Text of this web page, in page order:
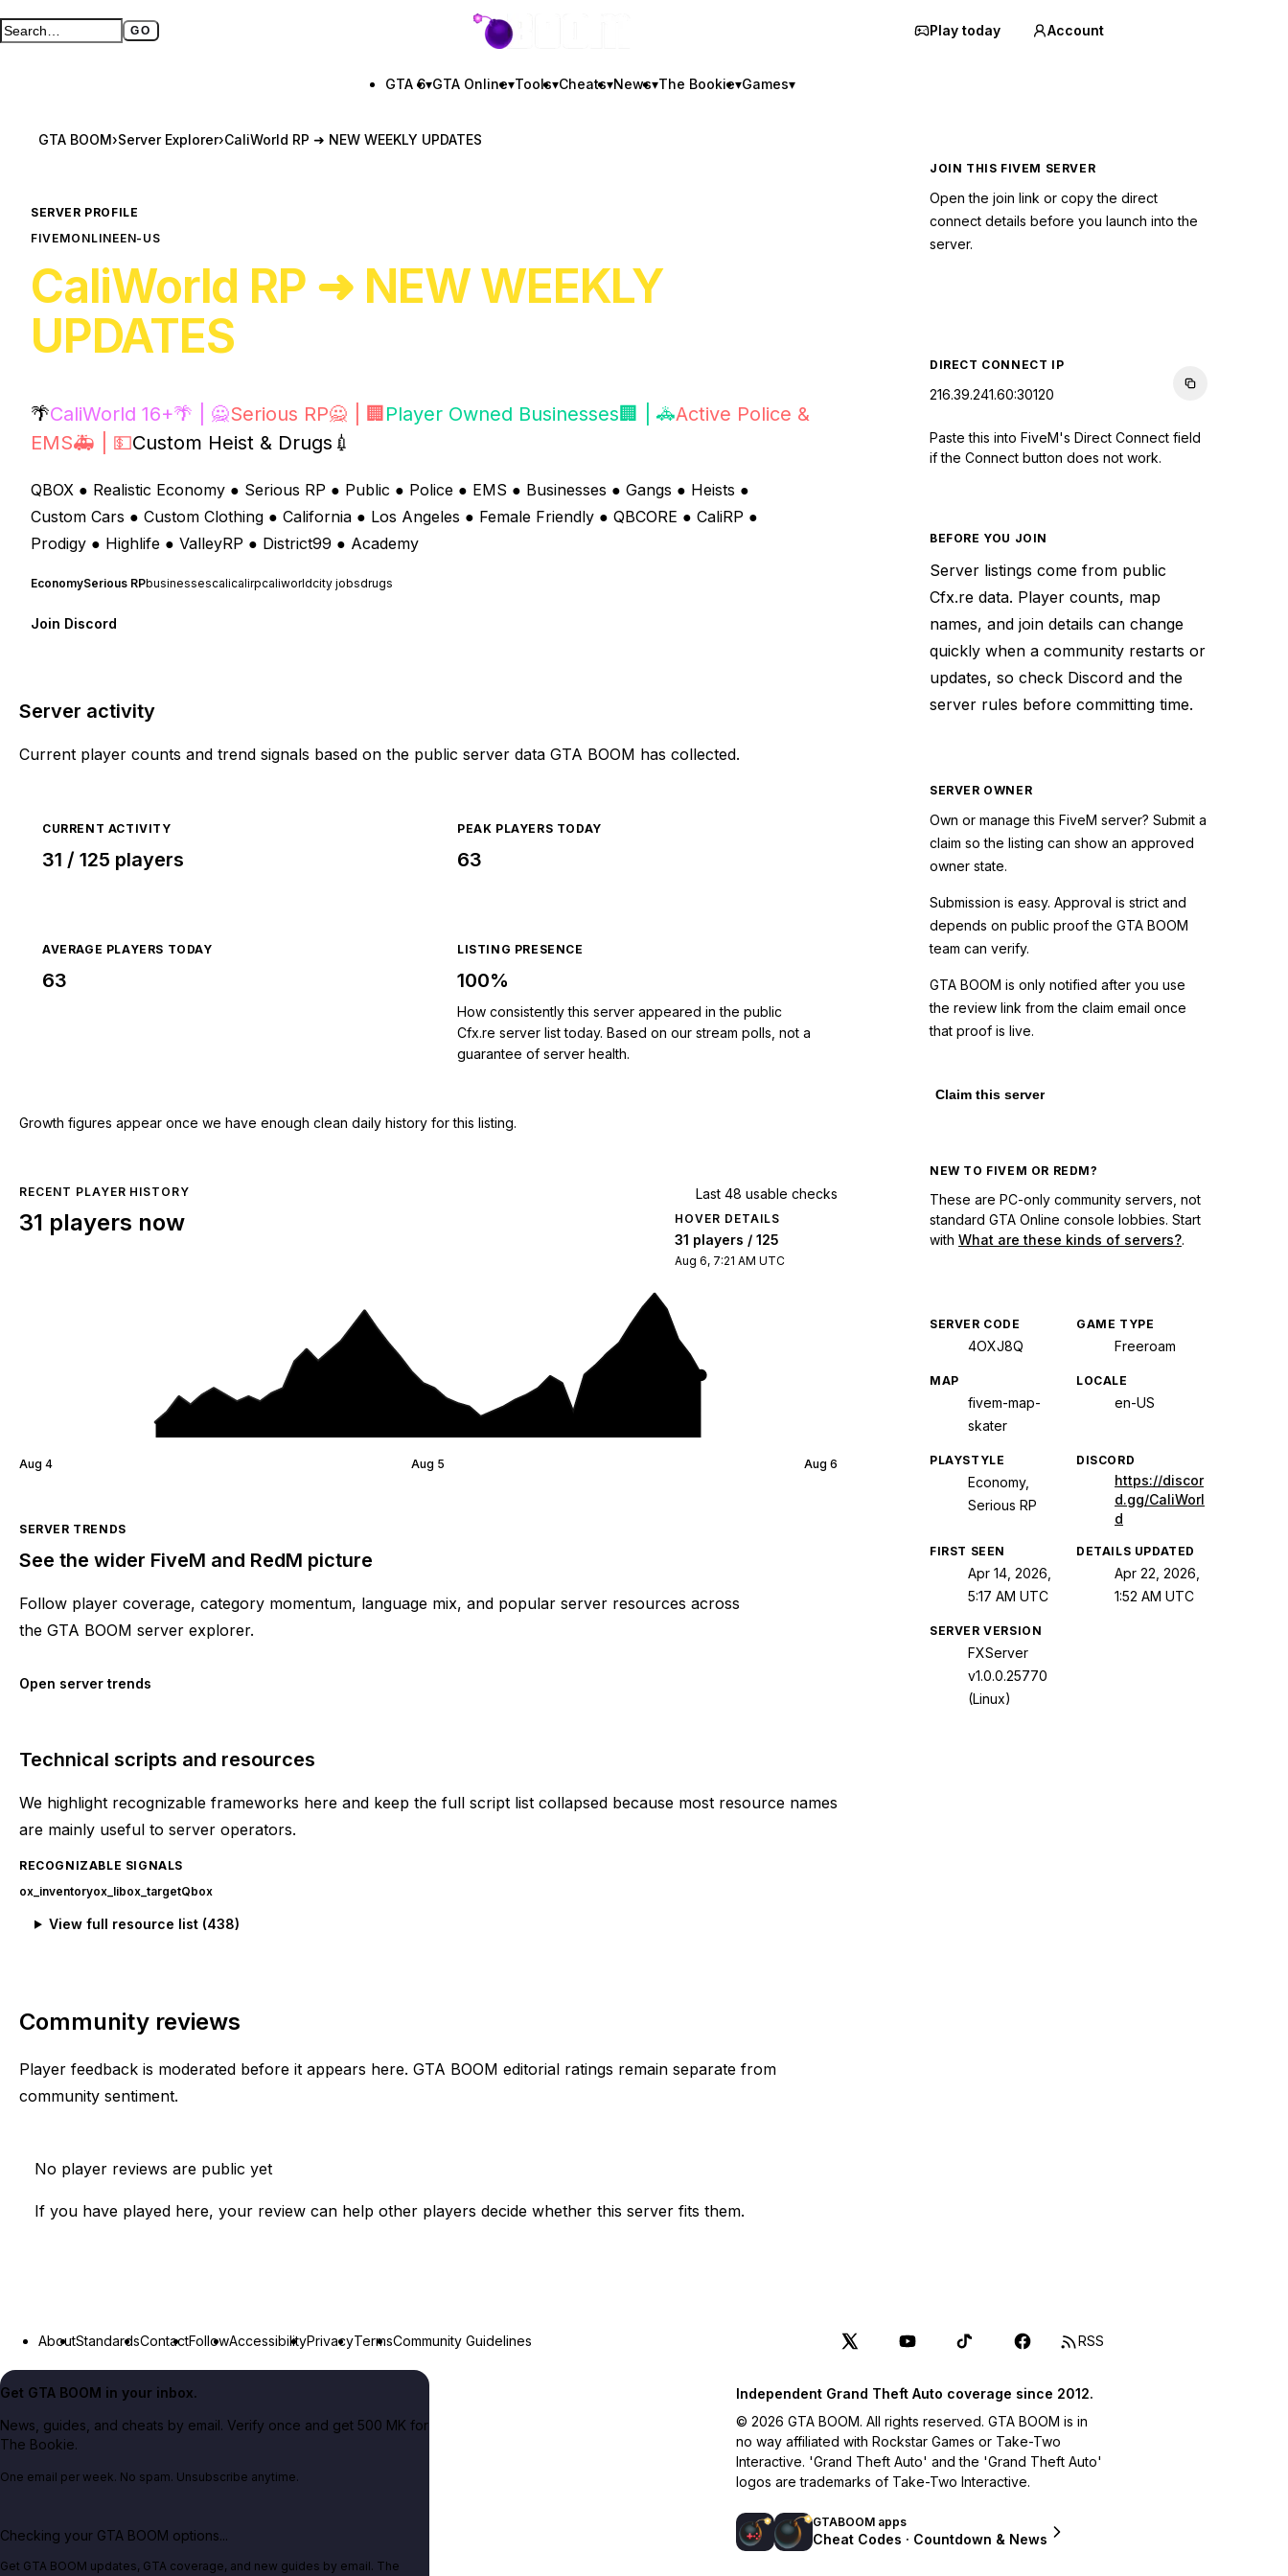
Search GTA BOOM GO
Full search page GTA BOOM Play today Account
GTA 6▾GTA Online▾Tools▾Cheats▾News▾The Bookie▾Games▾
GTA BOOM›Server Explorer›CaliWorld RP ➜ NEW WEEKLY UPDATES
SERVER PROFILE
FIVEMONLINEEN-US
CaliWorld RP ➜ NEW WEEKLY
UPDATES
🌴CaliWorld 16+🌴 | 🙅Serious RP🙅 | 🏢 Player Owned Businesses🏢 | 🚓Active Police &
EMS🚑 | 💵Custom Heist & Drugs💉
QBOX ● Realistic Economy ● Serious RP ● Public ● Police ● EMS ● Businesses ● Gangs ● Heists ●
Custom Cars ● Custom Clothing ● California ● Los Angeles ● Female Friendly ● QBCORE ● CaliRP ●
Prodigy ● Highlife ● ValleyRP ● District99 ● Academy
EconomySerious RPbusinessescalicalirpcaliworldcity jobsdrugs
Join Discord
Server activity
Current player counts and trend signals based on the public server data GTA BOOM has collected.
CURRENT ACTIVITY
31 / 125 players
PEAK PLAYERS TODAY
63
AVERAGE PLAYERS TODAY
63
LISTING PRESENCE
100%
How consistently this server appeared in the public
Cfx.re server list today. Based on our stream polls, not a
guarantee of server health.
Growth figures appear once we have enough clean daily history for this listing.
RECENT PLAYER HISTORY
31 players now
Last 48 usable checks
HOVER DETAILS
31 players / 125
Aug 6, 7:21 AM UTC
Aug 4 Aug 5 Aug 6
SERVER TRENDS
See the wider FiveM and RedM picture
Follow player coverage, category momentum, language mix, and popular server resources across
the GTA BOOM server explorer.
Open server trends
Technical scripts and resources
We highlight recognizable frameworks here and keep the full script list collapsed because most resource names
are mainly useful to server operators.
RECOGNIZABLE SIGNALS
ox_inventoryox_libox_targetQbox
View full resource list (438)
Community reviews
Player feedback is moderated before it appears here. GTA BOOM editorial ratings remain separate from
community sentiment.
No player reviews are public yet
If you have played here, your review can help other players decide whether this server fits them.
JOIN THIS FIVEM SERVER
Open the join link or copy the direct
connect details before you launch into the
server.
DIRECT CONNECT IP
216.39.241.60:30120
Paste this into FiveM's Direct Connect field
if the Connect button does not work.
BEFORE YOU JOIN
Server listings come from public
Cfx.re data. Player counts, map
names, and join details can change
quickly when a community restarts or
updates, so check Discord and the
server rules before committing time.
SERVER OWNER
Own or manage this FiveM server? Submit a
claim so the listing can show an approved
owner state.
Submission is easy. Approval is strict and
depends on public proof the GTA BOOM
team can verify.
GTA BOOM is only notified after you use
the review link from the claim email once
that proof is live.
Claim this server
NEW TO FIVEM OR REDM?
These are PC-only community servers, not
standard GTA Online console lobbies. Start
with What are these kinds of servers?.
SERVER CODE
4OXJ8Q
GAME TYPE
Freeroam
MAP
fivem-map-
skater
LOCALE
en-US
PLAYSTYLE
Economy,
Serious RP
DISCORD
https://discor
d.gg/CaliWorl
d
FIRST SEEN
Apr 14, 2026,
5:17 AM UTC
DETAILS UPDATED
Apr 22, 2026,
1:52 AM UTC
SERVER VERSION
FXServer
v1.0.0.25770
(Linux)
AboutStandardsContactFollowAccessibilityPrivacyTermsCommunity Guidelines RSS
Get GTA BOOM in your inbox.
News, guides, and cheats by email. Verify once and get 500 MK for
The Bookie.
One email per week. No spam. Unsubscribe anytime.
Checking your GTA BOOM options...
Get GTA BOOM updates, GTA coverage, and new guides by email. The
GTABOOM apps
Cheat Codes · Countdown & News
Independent Grand Theft Auto coverage since 2012.
© 2026 GTA BOOM. All rights reserved. GTA BOOM is in
no way affiliated with Rockstar Games or Take-Two
Interactive. 'Grand Theft Auto' and the 'Grand Theft Auto'
logos are trademarks of Take-Two Interactive.